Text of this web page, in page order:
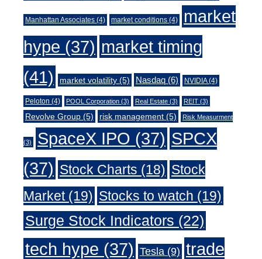
Manhattan Associates (4) market conditions (4)
market
hype (37) market timing
(41)
market volatility (5) Nasdaq (6) NVIDIA(4)
Peloton (4) POOL Corporation (3) Real Estate (3) REIT (3)
Revolve Group (5) risk management (5) Risk Measurment
(3) SpaceX IPO (37) SPCX
(37) Stock Charts (18) Stock
Market(19) Stocks to watch (19)
Surge Stock Indicators (22)
tech hype (37) Tesla (9) trade